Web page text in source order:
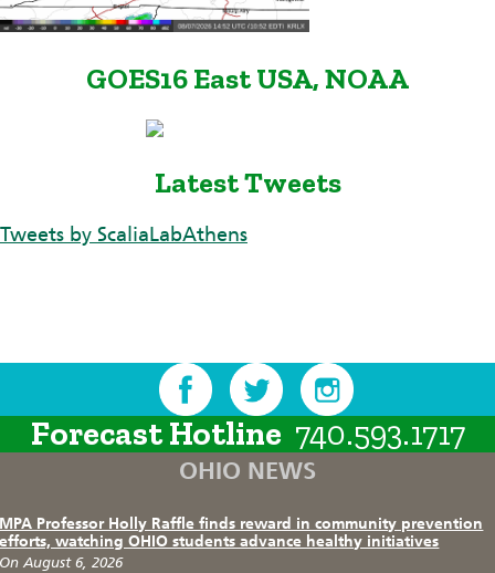
GOES16 East USA, NOAA
Latest Tweets
Tweets by ScaliaLabAthens
Forecast Hotline 740.593.1717
OHIO NEWS
MPA Professor Holly Raffle finds reward in community prevention
efforts, watching OHIO students advance healthy initiatives
On August 6, 2026